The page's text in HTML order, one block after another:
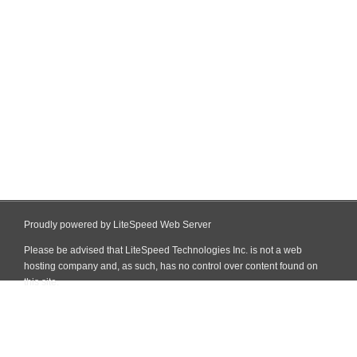
Proudly powered by LiteSpeed Web Server
Please be advised that LiteSpeed Technologies Inc. is not a web
hosting company and, as such, has no control over content found on
this site.